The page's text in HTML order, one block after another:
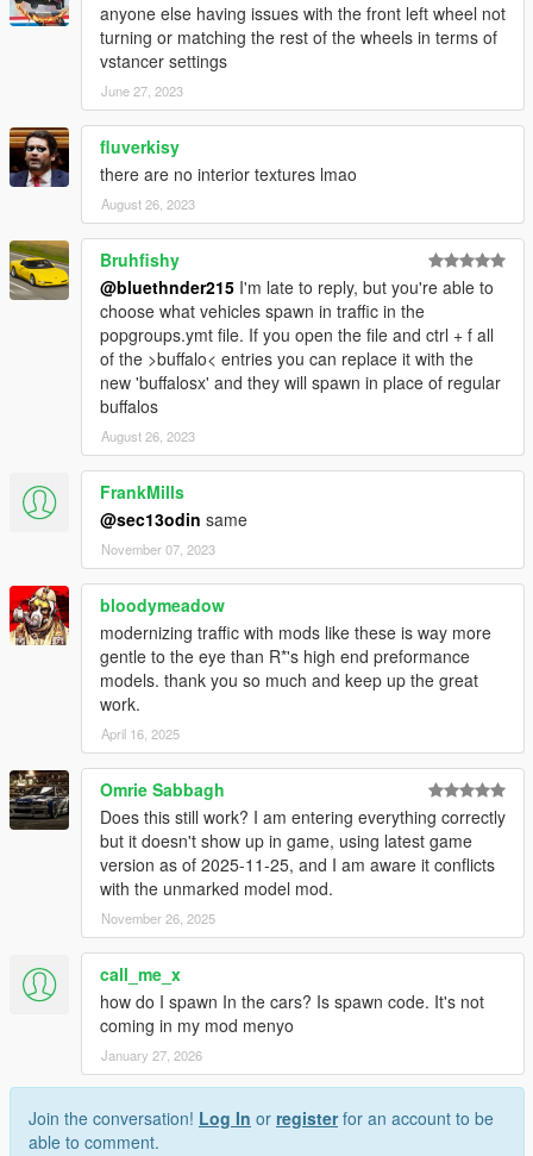
anyone else having issues with the front left wheel not
turning or matching the rest of the wheels in terms of
vstancer settings
June 27, 2023
fluverkisy
there are no interior textures lmao
August 26, 2023
Bruhfishy
@bluethnder215 I'm late to reply, but you're able to
choose what vehicles spawn in traffic in the
popgroups.ymt file. If you open the file and ctrl + f all
of the >buffalo< entries you can replace it with the
new 'buffalosx' and they will spawn in place of regular
buffalos
August 26, 2023
FrankMills
@sec13odin same
November 07, 2023
bloodymeadow
modernizing traffic with mods like these is way more
gentle to the eye than R*'s high end preformance
models. thank you so much and keep up the great
work.
April 16, 2025
Omrie Sabbagh
Does this still work? I am entering everything correctly
but it doesn't show up in game, using latest game
version as of 2025-11-25, and I am aware it conflicts
with the unmarked model mod.
November 26, 2025
call_me_x
how do I spawn In the cars? Is spawn code. It's not
coming in my mod menyo
January 27, 2026
Join the conversation! Log In or registerfor an account to be
able to comment.